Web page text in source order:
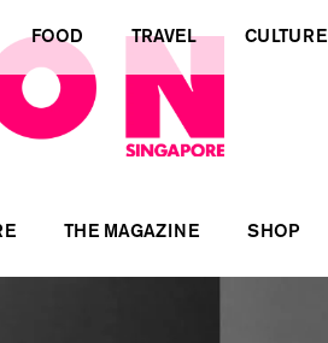
THE MAGAZINE SHOP
FOOD TRAVEL CULTURE